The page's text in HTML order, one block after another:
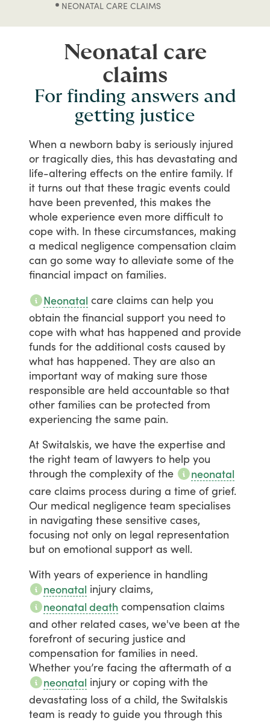
NEONATAL CARE CLAIMS
Neonatal care
claims
For finding answers and
getting justice
When a newborn baby is seriously injured
or tragically dies, this has devastating and
life-altering effects on the entire family. If
it turns out that these tragic events could
have been prevented, this makes the
whole experience even more difficult to
cope with. In these circumstances, making
a medical negligence compensation claim
can go some way to alleviate some of the
financial impact on families.
Neonatal care claims can help you
obtain the financial support you need to
cope with what has happened and provide
funds for the additional costs caused by
what has happened. They are also an
important way of making sure those
responsible are held accountable so that
other families can be protected from
experiencing the same pain.
At Switalskis, we have the expertise and
the right team of lawyers to help you
through the complexity of the
neonatal
care claims process during a time of grief.
Our medical negligence team specialises
in navigating these sensitive cases,
focusing not only on legal representation
but on emotional support as well.
With years of experience in handling
neonatal injury claims,
neonatal death compensation claims
and other related cases, we've been at the
forefront of securing justice and
compensation for families in need.
Whether you’re facing the aftermath of a
neonatal injury or coping with the
devastating loss of a child, the Switalskis
team is ready to guide you through this